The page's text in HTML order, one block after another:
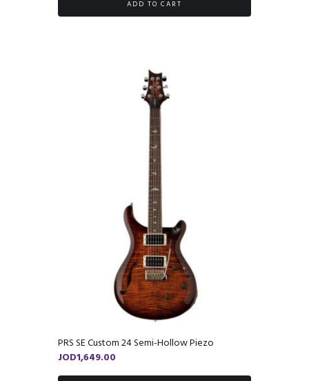
ADD TO CART
PRS SE Custom 24 Semi-Hollow Piezo
JOD1,649.00